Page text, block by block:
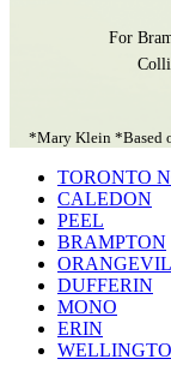
For
*Mary Klein *Based
TORONTO
CALEDON
PEEL
BRAMPTON
DUFFERIN
MONO
ERIN